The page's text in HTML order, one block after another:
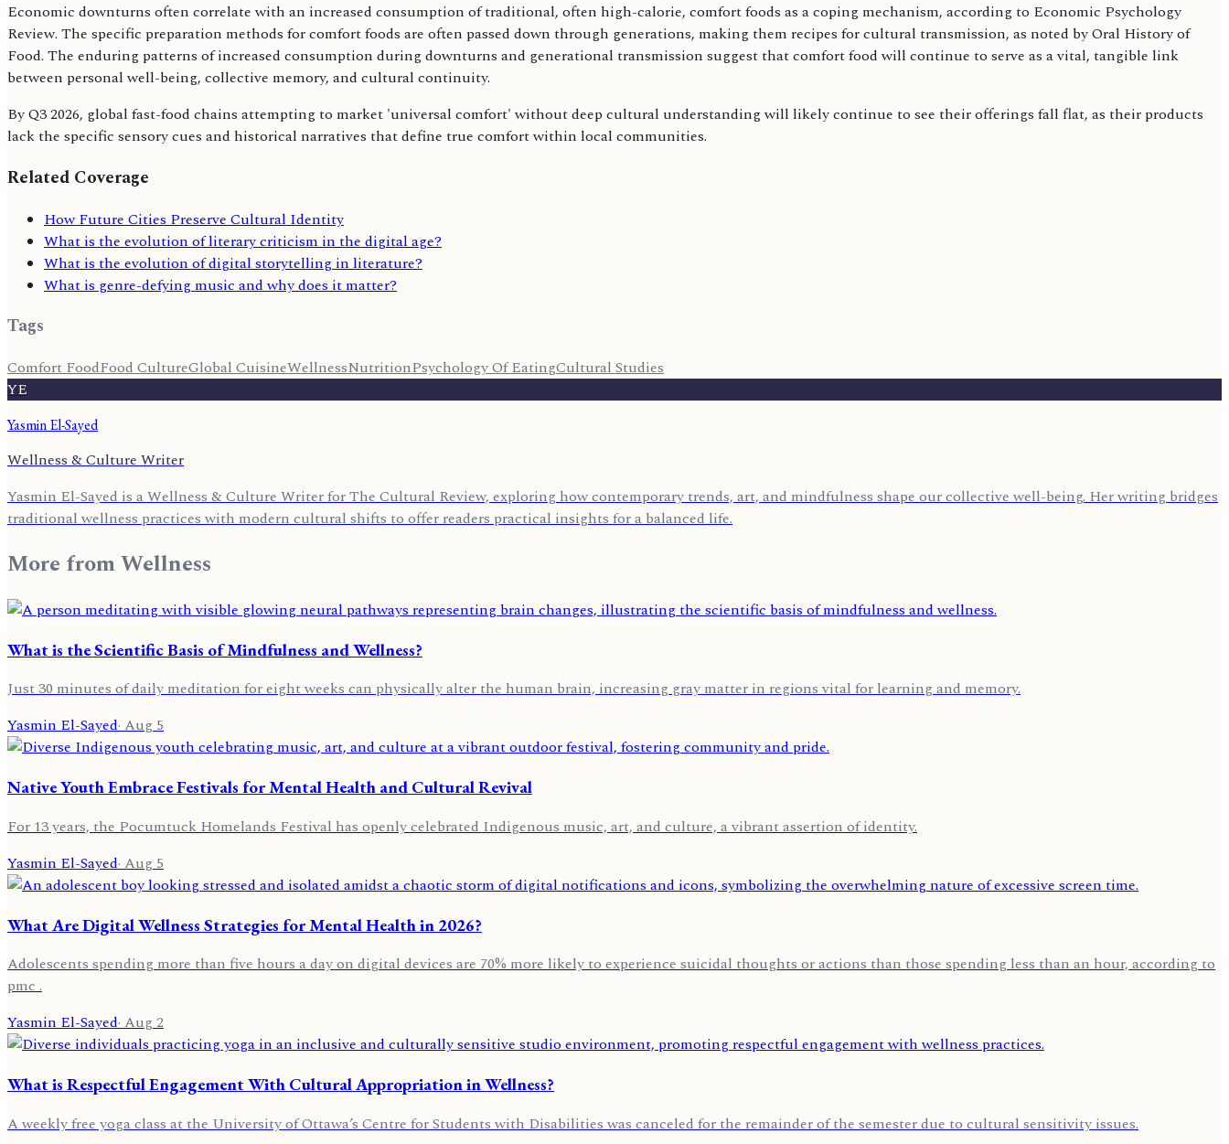
Economic downturns often correlate with an increased consumption of traditional, often high-calorie, comfort foods as a coping mechanism, according to Economic Psychology
Review. The specific preparation methods for comfort foods are often passed down through generations, making them recipes for cultural transmission, as noted by Oral History of
Food. The enduring patterns of increased consumption during downturns and generational transmission suggest that comfort food will continue to serve as a vital, tangible link
between personal well-being, collective memory, and cultural continuity.
By Q3 2026, global fast-food chains attempting to market 'universal comfort' without deep cultural understanding will likely continue to see their offerings fall flat, as their products
lack the specific sensory cues and historical narratives that define true comfort within local communities.
Related Coverage
How Future Cities Preserve Cultural Identity
What is the evolution of literary criticism in the digital age?
What is the evolution of digital storytelling in literature?
What is genre-defying music and why does it matter?
Tags
Comfort FoodFood CultureGlobal CuisineWellnessNutritionPsychology Of EatingCultural Studies
YE
Yasmin El-Sayed
Wellness & Culture Writer
Yasmin El-Sayed is a Wellness & Culture Writer for The Cultural Review, exploring how contemporary trends, art, and mindfulness shape our collective well-being. Her writing bridges
traditional wellness practices with modern cultural shifts to offer readers practical insights for a balanced life.
More fromWellness
What is the Scientific Basis of Mindfulness and Wellness?
Just 30 minutes of daily meditation for eight weeks can physically alter the human brain, increasing gray matter in regions vital for learning and memory.
Yasmin El-Sayed·Aug 5
Native Youth Embrace Festivals for Mental Health and Cultural Revival
For 13 years, the Pocumtuck Homelands Festival has openly celebrated Indigenous music, art, and culture, a vibrant assertion of identity.
Yasmin El-Sayed·Aug 5
What Are Digital Wellness Strategies for Mental Health in 2026?
Adolescents spending more than five hours a day on digital devices are 70% more likely to experience suicidal thoughts or actions than those spending less than an hour, according to
pmc .
Yasmin El-Sayed·Aug 2
What is Respectful Engagement With Cultural Appropriation in Wellness?
A weekly free yoga class at the University of Ottawa’s Centre for Students with Disabilities was canceled for the remainder of the semester due to cultural sensitivity issues.